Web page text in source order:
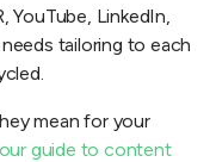
LinkedIn,
tailoring to each
mean for your
our guide to content